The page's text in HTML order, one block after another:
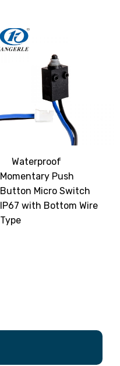
Waterproof
Momentary Push
Button Micro Switch
IP67 with Bottom Wire
Type